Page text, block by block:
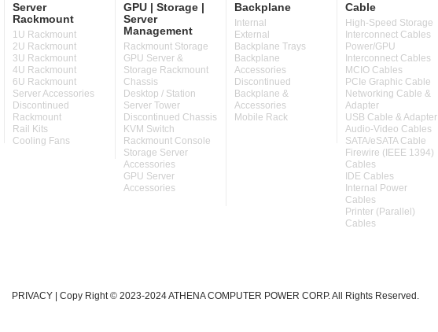
Server
Rackmount
1U Rackmount
2U Rackmount
3U Rackmount
4U Rackmount
6U Rackmount
Server Accessories
Discontinued
Rackmount
Rail Kits
Cooling Fans
GPU | Storage |
Server
Management
Rackmount Storage
GPU Server &
Storage Rackmount
Chassis
Desktop / Station
Server Tower
Discontinued Chassis
KVM Switch
Rackmount Console
Storage Server
Accessories
GPU Server
Accessories
Backplane
Internal
External
Backplane Trays
Backplane
Accessories
Discontinued
Backplane &
Accessories
Mobile Rack
Cable
High-Speed Storage
Interconnect Cables
Power/GPU
Interconnect Cables
MCIO Cables
PCIe Graphic Cable
Networking Cable &
Adapter
USB Cable & Adapter
Audio-Video Cables
SATA/eSATA Cable
Firewire (IEEE 1394)
Cables
IDE Cables
Internal Power
Cables
Printer (Parallel)
Cables
PRIVACY | Copy Right © 2023-2024 ATHENA COMPUTER POWER CORP. All Rights Reserved.